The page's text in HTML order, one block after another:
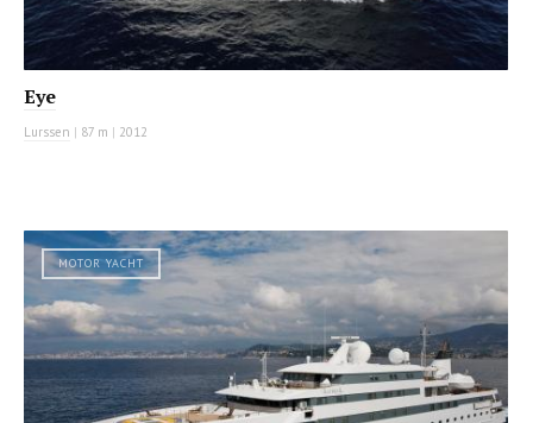
Eye
Lurssen | 87 m | 2012
MOTOR YACHT